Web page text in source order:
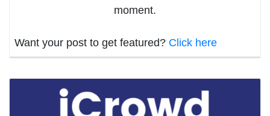
moment.
Want your post to get featured? Click here